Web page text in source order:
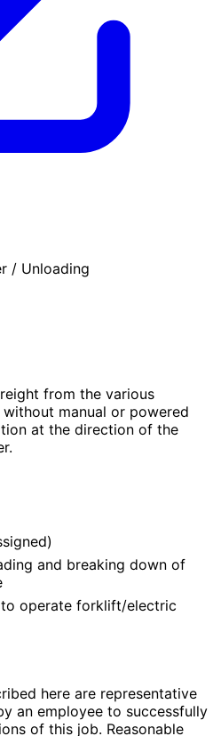
/ Unloading
from the various
manual or powered
at the direction of the
and breaking down of
operate forklift/electric
here are representative
an employee to successfully
of this job. Reasonable